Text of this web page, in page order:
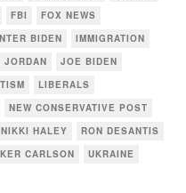
FBI
FOX NEWS
BIDEN
IMMIGRATION
JORDAN
JOE BIDEN
LIBERALS
NEW CONSERVATIVE POST
NIKKI HALEY
RON DESANTIS
CARLSON
UKRAINE